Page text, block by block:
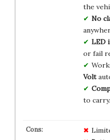
the
No
LED
or fail
Volt
to carry.